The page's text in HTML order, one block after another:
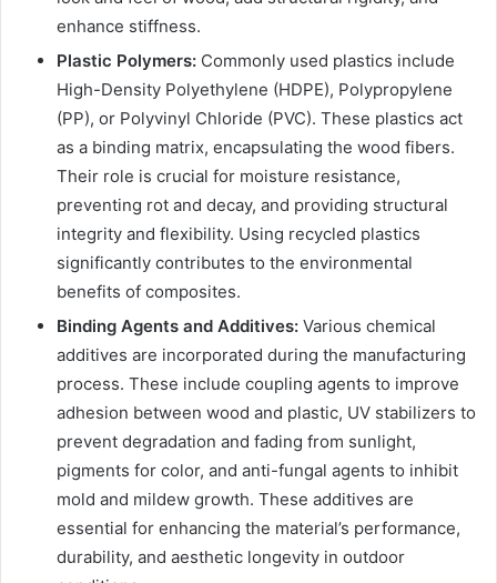
enhance stiffness.
Plastic Polymers: Commonly used plastics include
High-Density Polyethylene (HDPE), Polypropylene
(PP), or Polyvinyl Chloride (PVC). These plastics act
as a binding matrix, encapsulating the wood fibers.
Their role is crucial for moisture resistance,
preventing rot and decay, and providing structural
integrity and flexibility. Using recycled plastics
significantly contributes to the environmental
benefits of composites.
Binding Agents and Additives: Various chemical
additives are incorporated during the manufacturing
process. These include coupling agents to improve
adhesion between wood and plastic, UV stabilizers to
prevent degradation and fading from sunlight,
pigments for color, and anti-fungal agents to inhibit
mold and mildew growth. These additives are
essential for enhancing the material’s performance,
durability, and aesthetic longevity in outdoor